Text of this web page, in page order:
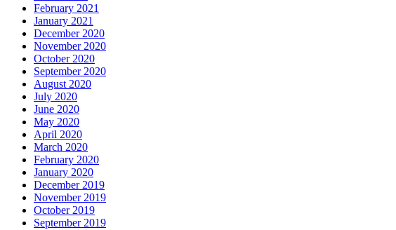
February 2021
January 2021
December 2020
November 2020
October 2020
September 2020
August 2020
July 2020
June 2020
May 2020
April 2020
March 2020
February 2020
January 2020
December 2019
November 2019
October 2019
September 2019